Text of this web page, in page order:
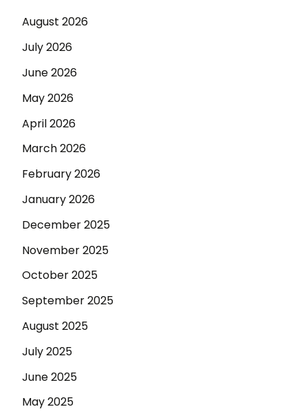
August 2026
July 2026
June 2026
May 2026
April 2026
March 2026
February 2026
January 2026
December 2025
November 2025
October 2025
September 2025
August 2025
July 2025
June 2025
May 2025